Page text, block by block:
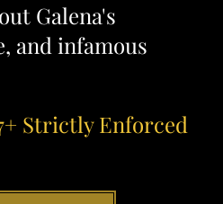
Galena's
and infamous
Strictly Enforced